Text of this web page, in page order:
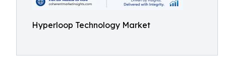
Hyperloop Technology Market